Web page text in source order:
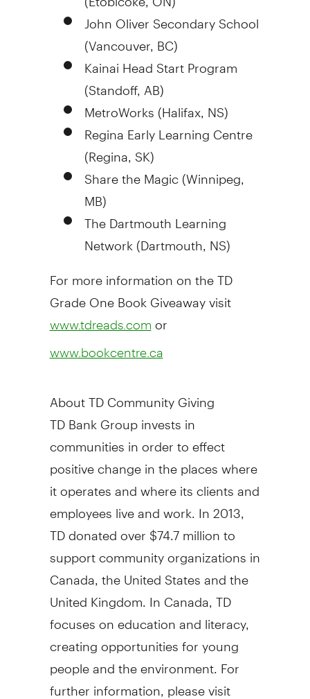
John Oliver Secondary School
(Vancouver, BC)
Kainai Head Start Program
(Standoff, AB)
MetroWorks (Halifax, NS)
Regina Early Learning Centre
(Regina, SK)
Share the Magic (Winnipeg,
MB)
The Dartmouth Learning
Network (Dartmouth, NS)
For more information on the TD
Grade One Book Giveaway visit
www.tdreads.com or
www.bookcentre.ca
About TD Community Giving
TD Bank Group invests in
communities in order to effect
positive change in the places where
it operates and where its clients and
employees live and work. In 2013,
TD donated over $74.7 million to
support community organizations in
Canada, the United States and the
United Kingdom. In Canada, TD
focuses on education and literacy,
creating opportunities for young
people and the environment. For
further information, please visit